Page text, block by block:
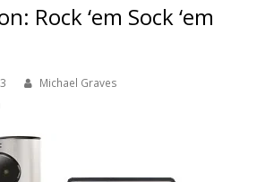
Rock ‘em Sock ‘em
Michael Graves